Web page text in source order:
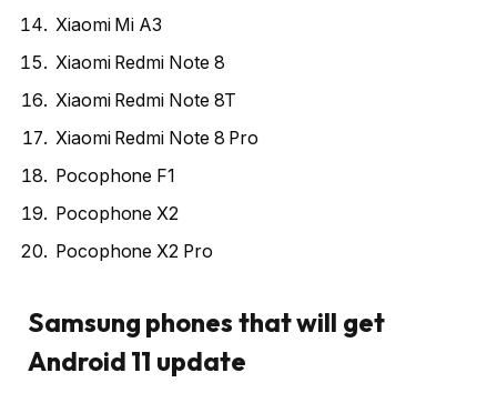
Xiaomi Mi A3
Xiaomi Redmi Note 8
Xiaomi Redmi Note 8T
Xiaomi Redmi Note 8 Pro
Pocophone F1
Pocophone X2
Pocophone X2 Pro
Samsung phones that will get
Android 11 update